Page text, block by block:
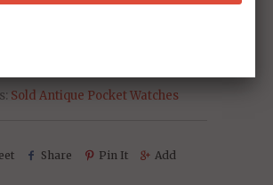
Sold Antique Pocket Watches
Share Pin It Add